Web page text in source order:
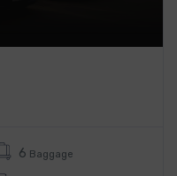
6 Baggage